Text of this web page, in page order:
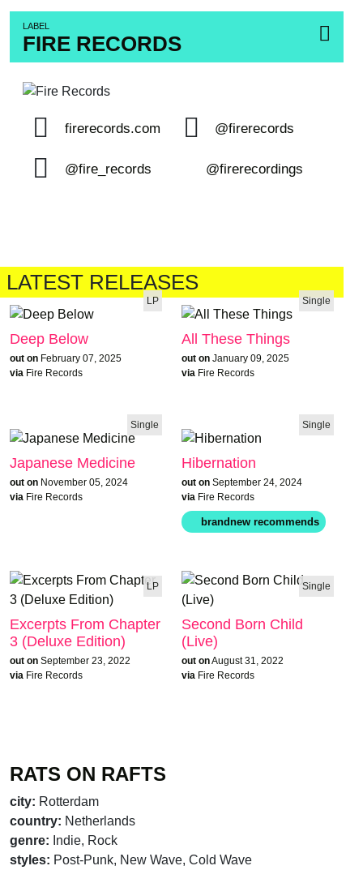
RATS ON RAFTS
city: Rotterdam
country: Netherlands
genre: Indie, Rock
styles: Post-Punk, New Wave, Cold Wave
LABEL
FIRE RECORDS
firerecords.com @firerecords
@fire_records @firerecordings
LATEST RELEASES
LP
Deep Below
out on February 07, 2025
via Fire Records
Single
All These Things
out on January 09, 2025
via Fire Records
Single
Japanese Medicine
out on November 05, 2024
via Fire Records
Single
Hibernation
out on September 24, 2024
via Fire Records
LP
Excerpts From Chapter
3 (Deluxe Edition)
out on September 23, 2022
via Fire Records
Single
Second Born Child
(Live)
out onAugust 31, 2022
via Fire Records